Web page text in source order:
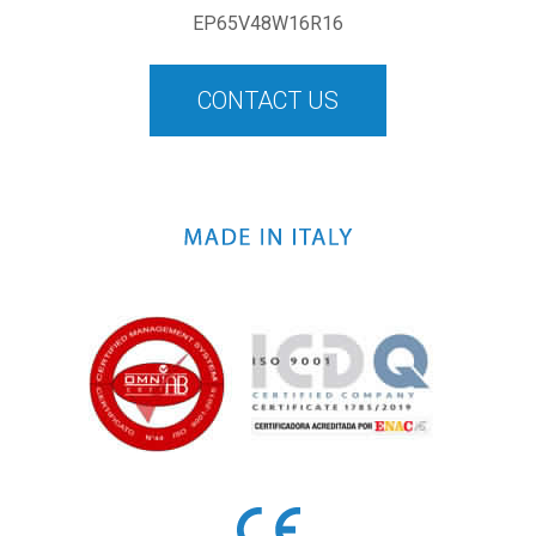
EP65V48W16R16
CONTACT US